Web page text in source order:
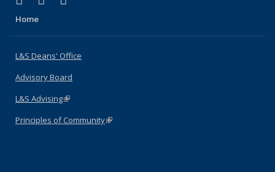
Home
L&S Deans' Office
Advisory Board
L&S Advising(link is external)
Principles of Community(link is external)